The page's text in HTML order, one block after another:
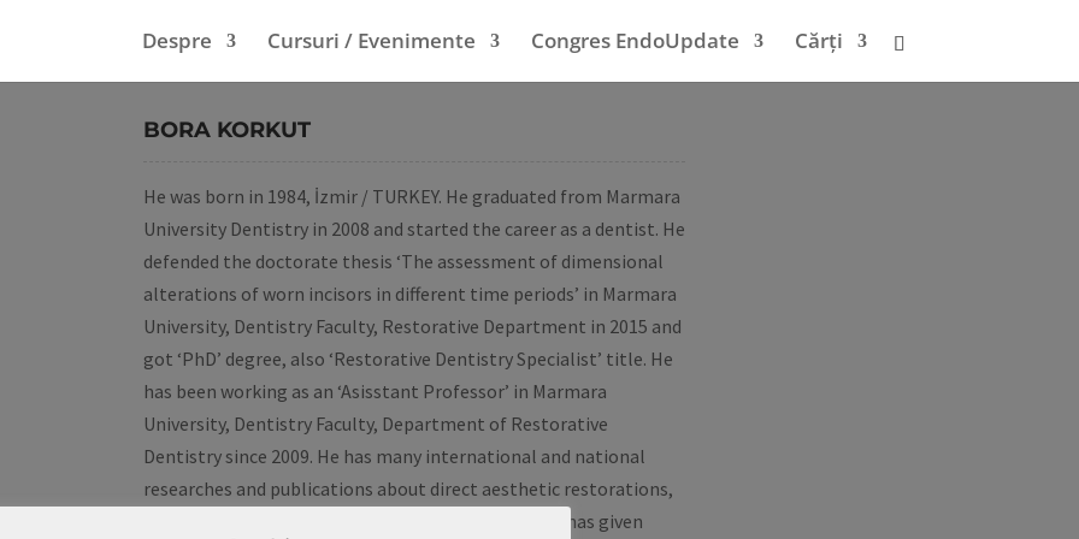
Despre Cursuri / Evenimente Congres EndoUpdate Cărți
BORA KORKUT
He was born in 1984, İzmir / TURKEY. He graduated from Marmara
University Dentistry in 2008 and started the career as a dentist. He
defended the doctorate thesis ‘The assessment of dimensional
alterations of worn incisors in different time periods’ in Marmara
University, Dentistry Faculty, Restorative Department in 2015 and
got ‘PhD’ degree, also ‘Restorative Dentistry Specialist’ title. He
has been working as an ‘Asisstant Professor’ in Marmara
University, Dentistry Faculty, Department of Restorative
Dentistry since 2009. He has many international and national
researches and publications about direct aesthetic restorations,
tooth wear and early diagnosis of caries lesions. He has given